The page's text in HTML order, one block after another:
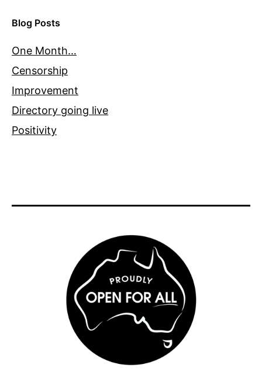
Blog Posts
One Month…
Censorship
Improvement
Directory going live
Positivity